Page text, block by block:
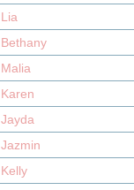
Lia
Bethany
Malia
Karen
Jayda
Jazmin
Kelly